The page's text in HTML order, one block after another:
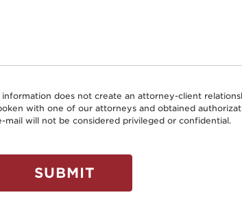
does not create an attorney-client
with one of our attorneys and obtained
will not be considered privileged or confidential.
SUBMIT